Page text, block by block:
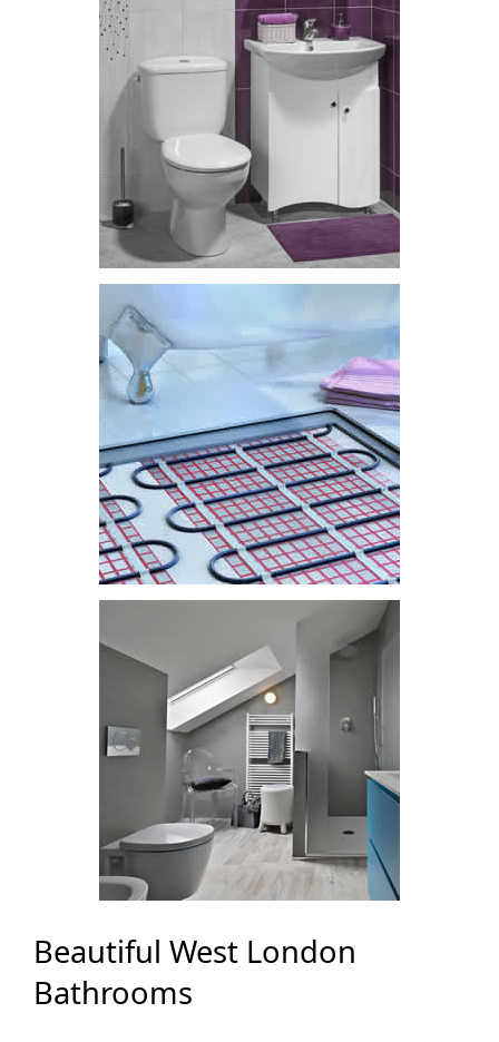
Beautiful West London
Bathrooms